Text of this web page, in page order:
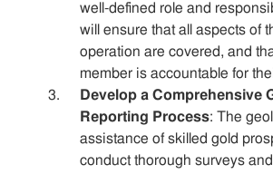
well-defined role and
will ensure that all aspects of
operation are covered, and
member is accountable for
Develop a Comprehensive
Reporting Process: The
assistance of skilled gold
conduct thorough surveys